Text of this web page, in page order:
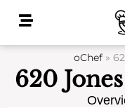
oChef »
620